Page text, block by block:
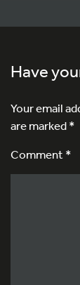
Have
Your email
are marked*
Comment *